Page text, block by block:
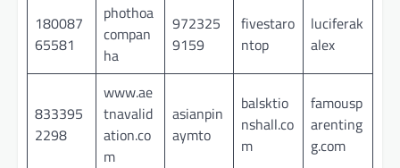
180087
65581
phothoa
compan
ha
972325
9159
fivestaro
ntop
luciferak
alex
833395
2298
www.ae
tnavalid
ation.co
m
asianpin
aymto
balsktio
nshall.co
m
famousp
arenting
g.com